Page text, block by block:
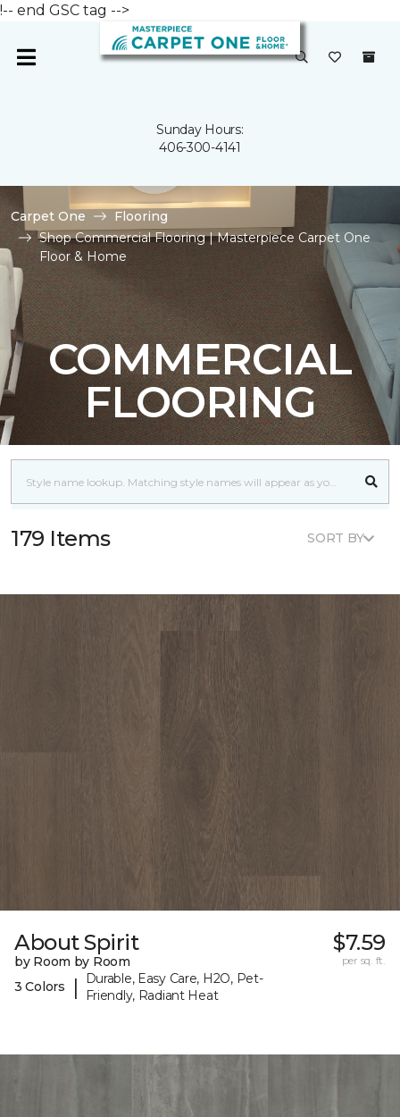
!-- end GSC tag -->
Sunday Hours:
406-300-4141
Carpet One
Flooring
Shop Commercial Flooring | Masterpiece Carpet One
Floor & Home
COMMERCIAL
FLOORING
179 Items SORT BY
About Spirit
by Room by Room
3 Colors
|
Durable, Easy Care, H2O, Pet-
Friendly, Radiant Heat
$7.59
per sq. ft.